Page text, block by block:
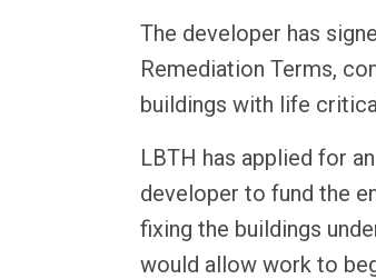
The developer has
Remediation Terms,
buildings with life
LBTH has applied for
developer to fund the
fixing the buildings
would allow work to